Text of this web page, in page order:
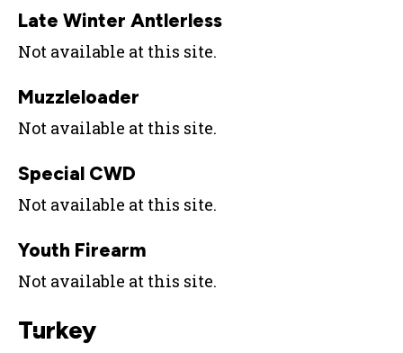
Late Winter Antlerless
Not available at this site.
Muzzleloader
Not available at this site.
Special CWD
Not available at this site.
Youth Firearm
Not available at this site.
Turkey